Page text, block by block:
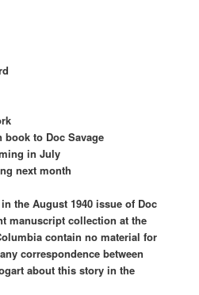
book to Doc Savage
in July
next month
the August 1940 issue of Doc
manuscript collection at the
contain no material for
correspondence between
about this story in the